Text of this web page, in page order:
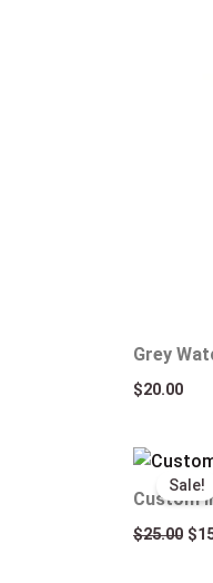
Grey
$20.00
Sale!
Custom
$25.00 $